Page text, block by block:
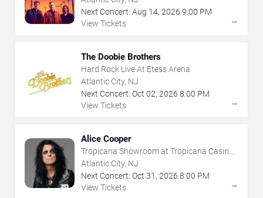
Next Concert: Aug 14, 2026 9:00 PM
View Tickets
→
The Doobie Brothers
Hard Rock Live At Etess Arena
Atlantic City, NJ
Next Concert: Oct 02, 2026 8:00 PM
View Tickets
→
Alice Cooper
Tropicana Showroom at Tropicana Casino -
NJ
Atlantic City, NJ
Next Concert: Oct 31 , 2026 8:00 PM
View Tickets
→